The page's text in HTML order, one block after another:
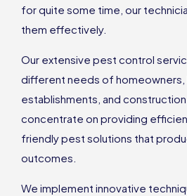
for quite some time, our
them effectively.
Our extensive pest control
different needs of homeowners,
establishments, and
concentrate on providing
friendly pest solutions that
outcomes.
We implement innovative